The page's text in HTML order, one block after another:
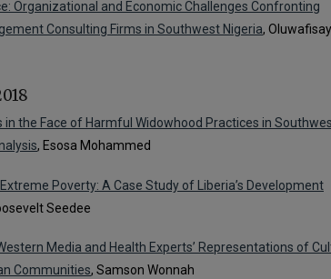
Organizational and Economic Challenges Confronting
Consulting Firms in Southwest Nigeria,
in the Face of Harmful Widowhood Practices in
, Esosa Mohammed
Poverty: A Case Study of Liberia’s Development
Seedee
Media and Health Experts’ Representations of
Communities, Samson Wonnah